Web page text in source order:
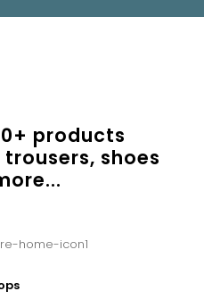
+ products
shoes